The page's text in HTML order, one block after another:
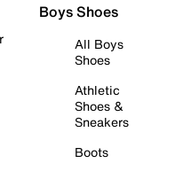
Boys Shoes
All Boys
Shoes
Athletic
Shoes &
Sneakers
Boots